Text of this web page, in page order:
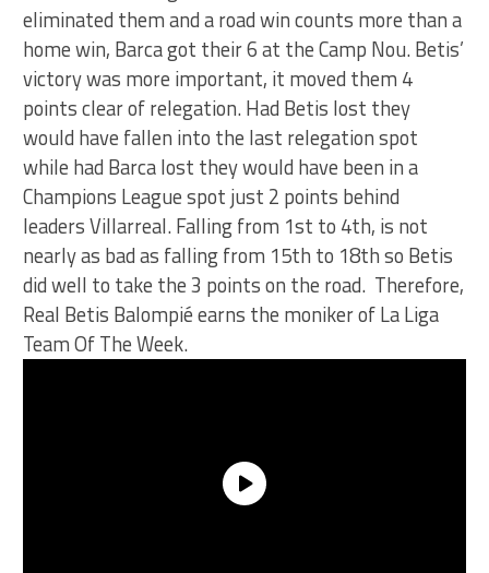
eliminated them and a road win counts more than a
home win, Barca got their 6 at the Camp Nou. Betis’
victory was more important, it moved them 4
points clear of relegation. Had Betis lost they
would have fallen into the last relegation spot
while had Barca lost they would have been in a
Champions League spot just 2 points behind
leaders Villarreal. Falling from 1st to 4th, is not
nearly as bad as falling from 15th to 18th so Betis
did well to take the 3 points on the road. Therefore,
Real Betis Balompié earns the moniker of La Liga
Team Of The Week.